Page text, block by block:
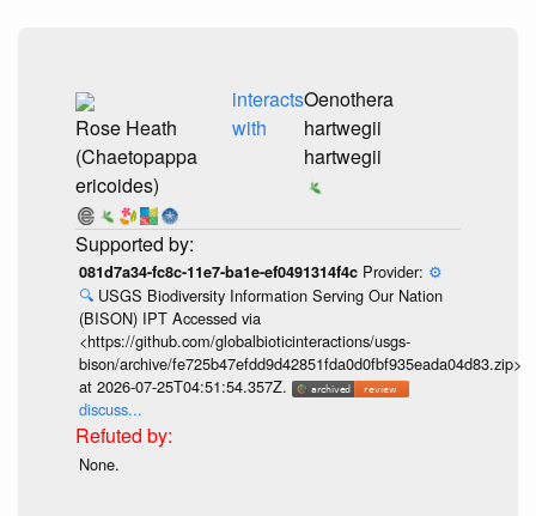
Rose Heath
(Chaetopappa
ericoides)
interacts
with
Oenothera
hartwegii
hartwegii
081d7a34-fc8c-11e7-ba1e-ef0491314f4c Provider: ⚙️
🔍 USGS Biodiversity Information Serving Our Nation
(BISON) IPT Accessed via
<https://github.com/globalbioticinteractions/usgs-
bison/archive/fe725b47efdd9d42851fda0d0fbf935eada04d83.zip>
at 2026-07-25T04:51:54.357Z.
discuss...
None.